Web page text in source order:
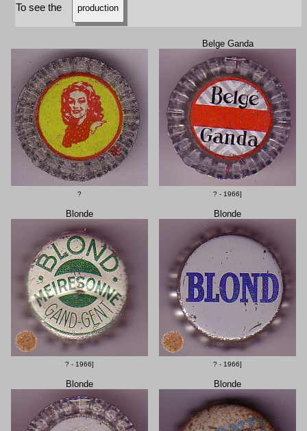
To see the production
?
Belge Ganda
? - 1966]
Blonde
? - 1966]
Blonde
? - 1966]
Blonde Blonde